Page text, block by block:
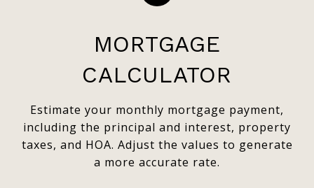
MORTGAGE
CALCULATOR
Estimate your monthly mortgage payment,
including the principal and interest, property
taxes, and HOA. Adjust the values to generate
a more accurate rate.